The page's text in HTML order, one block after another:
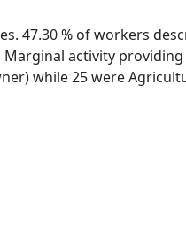
47.30 % of workers
activity
while 25 were